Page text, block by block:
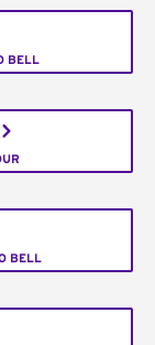
BELL
BELL